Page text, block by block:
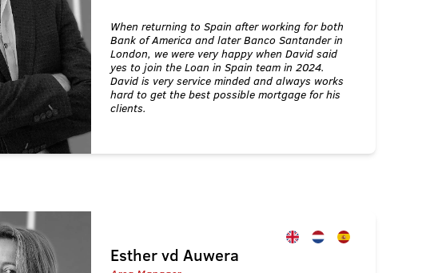
When returning to Spain after working for both
Bank of America and later Banco Santander in
London, we were very happy when David said
yes to join the Loan in Spain team in 2024.
David is very service minded and always works
hard to get the best possible mortgage for his
clients.
Esther vd Auwera